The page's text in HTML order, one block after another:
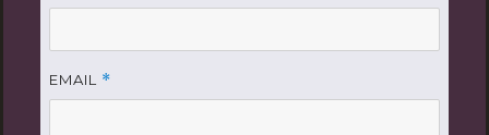
EMAIL *